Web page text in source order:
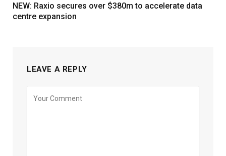
NEW: Raxio secures over $380m to accelerate data
centre expansion
LEAVE A REPLY